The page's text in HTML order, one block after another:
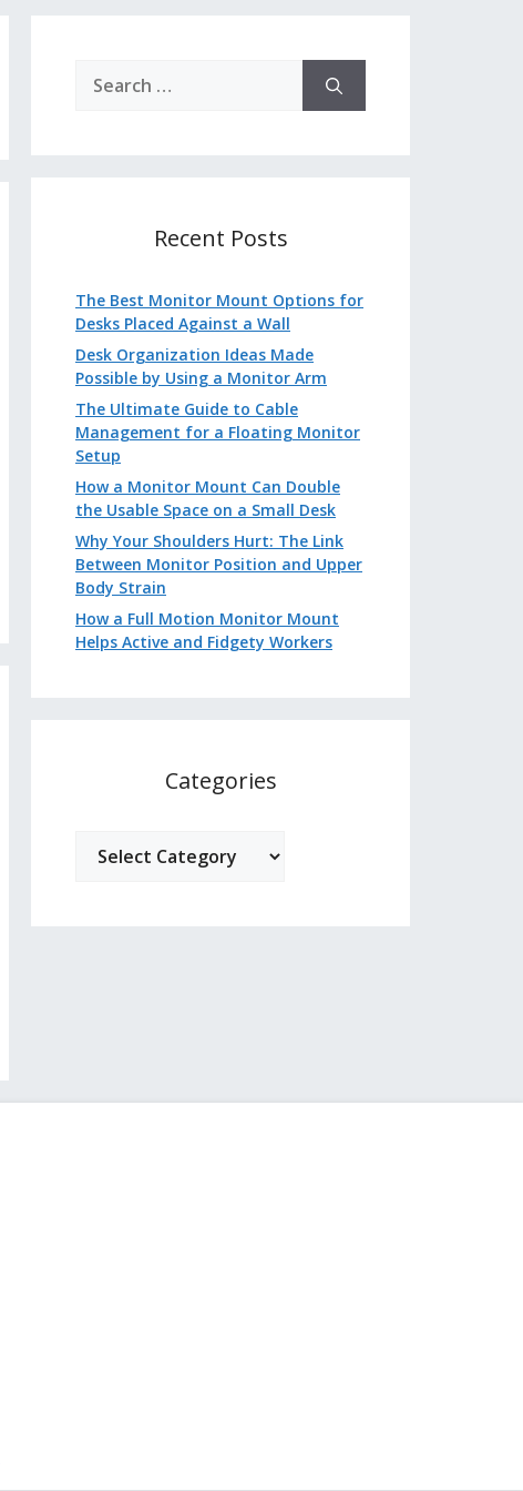
for:
Recent Posts
The Best Monitor Mount Options for
Desks Placed Against a Wall
Desk Organization Ideas Made
Possible by Using a Monitor Arm
The Ultimate Guide to Cable
Management for a Floating Monitor
Setup
How a Monitor Mount Can Double
the Usable Space on a Small Desk
Why Your Shoulders Hurt: The Link
Between Monitor Position and Upper
Body Strain
How a Full Motion Monitor Mount
Helps Active and Fidgety Workers
Categories